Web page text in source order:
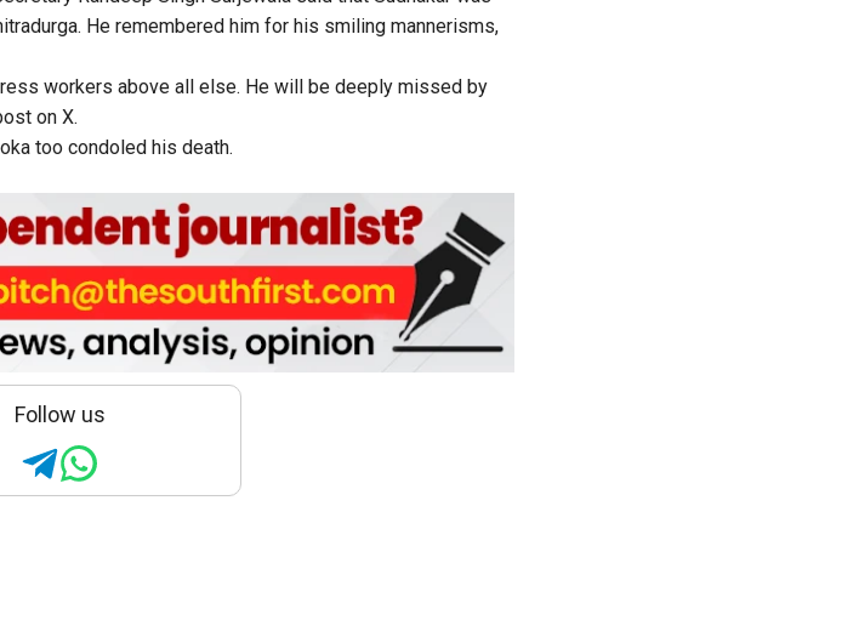
He remembered him for his smiling mannerisms,
workers above all else. He will be deeply missed by
on X.
too condoled his death.
Follow us